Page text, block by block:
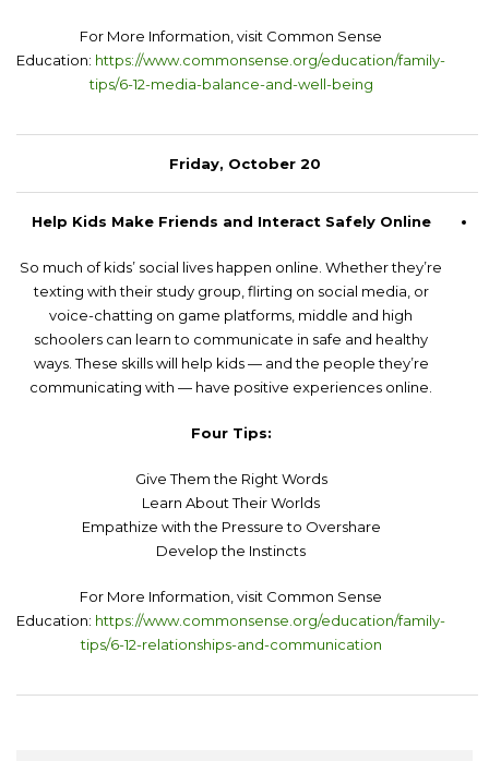
For More Information, visit Common Sense
Education: https://www.commonsense.org/education/family-
tips/6-12-media-balance-and-well-being
Friday, October 20
Help Kids Make Friends and Interact Safely Online
So much of kids’ social lives happen online. Whether they’re
texting with their study group, flirting on social media, or
voice-chatting on game platforms, middle and high
schoolers can learn to communicate in safe and healthy
ways. These skills will help kids — and the people they’re
communicating with — have positive experiences online.
Four Tips:
Give Them the Right Words
Learn About Their Worlds
Empathize with the Pressure to Overshare
Develop the Instincts
For More Information, visit Common Sense
Education: https://www.commonsense.org/education/family-
tips/6-12-relationships-and-communication